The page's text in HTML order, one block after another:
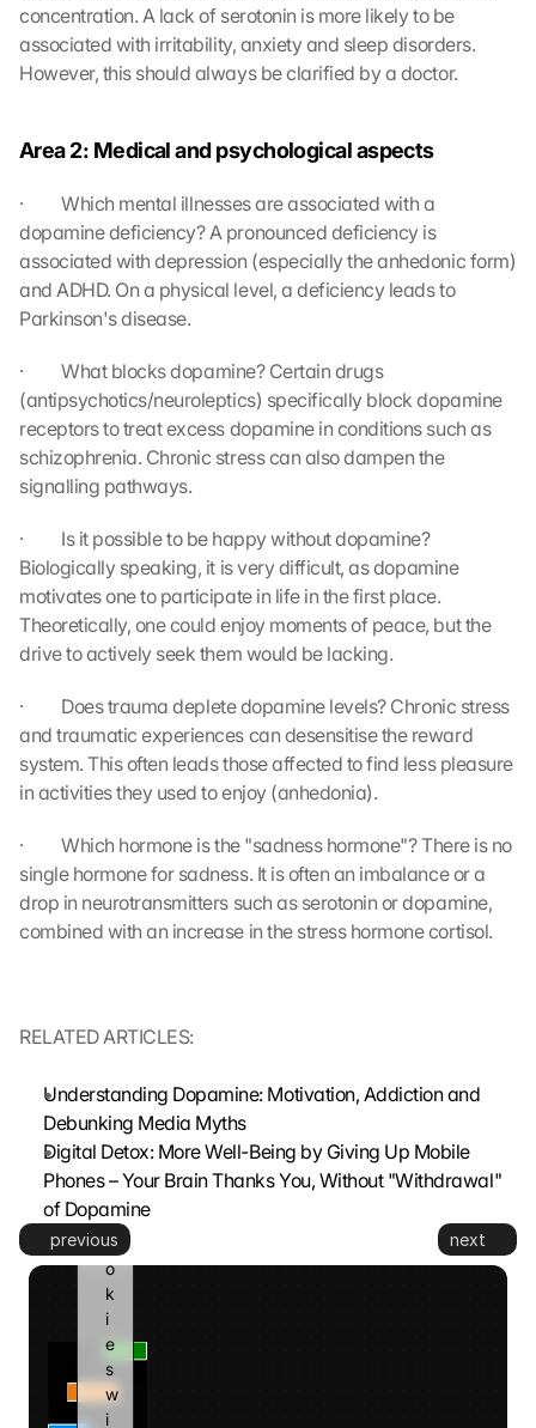
concentration. A lack of serotonin is more likely to be
associated with irritability, anxiety and sleep disorders.
However, this should always be clarified by a doctor.
Area 2: Medical and psychological aspects
·         Which mental illnesses are associated with a
dopamine deficiency? A pronounced deficiency is
associated with depression (especially the anhedonic form)
and ADHD. On a physical level, a deficiency leads to
Parkinson's disease.
·         What blocks dopamine? Certain drugs
(antipsychotics/neuroleptics) specifically block dopamine
receptors to treat excess dopamine in conditions such as
schizophrenia. Chronic stress can also dampen the
signalling pathways.
·         Is it possible to be happy without dopamine?
Biologically speaking, it is very difficult, as dopamine
motivates one to participate in life in the first place.
Theoretically, one could enjoy moments of peace, but the
drive to actively seek them would be lacking.
·         Does trauma deplete dopamine levels? Chronic stress
and traumatic experiences can desensitise the reward
system. This often leads those affected to find less pleasure
in activities they used to enjoy (anhedonia).
·         Which hormone is the "sadness hormone"? There is no
single hormone for sadness. It is often an imbalance or a
drop in neurotransmitters such as serotonin or dopamine,
combined with an increase in the stress hormone cortisol.
RELATED ARTICLES:
Understanding Dopamine: Motivation, Addiction and
Debunking Media Myths
Digital Detox: More Well-Being by Giving Up Mobile
Phones – Your Brain Thanks You, Without "Withdrawal"
of Dopamine
previous next
o
f
t
h
G
o
g
e
M
a
s
D
a
t
a
i
l
l
b
t
a
n
s
m
t
t
d
t
o
l
e
a
c
o
o
k
i
e
s
w
i